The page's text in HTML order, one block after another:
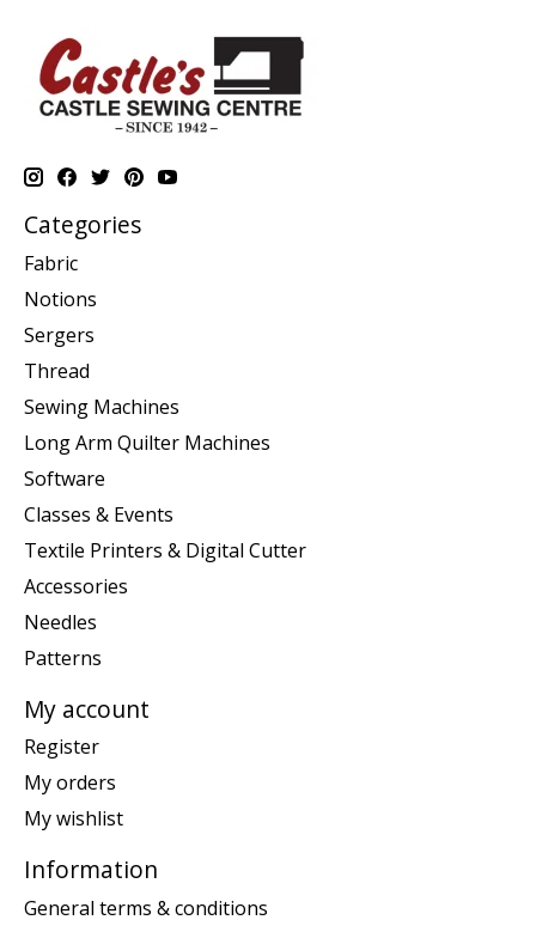
Categories
Fabric
Notions
Sergers
Thread
Sewing Machines
Long Arm Quilter Machines
Software
Classes & Events
Textile Printers & Digital Cutter
Accessories
Needles
Patterns
My account
Register
My orders
My wishlist
Information
General terms & conditions